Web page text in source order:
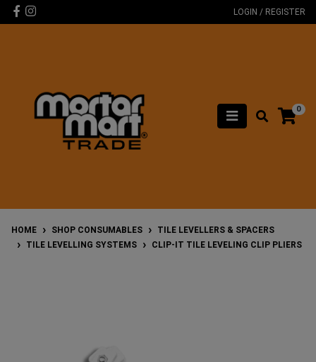
Skip to main content
Facebook
Instagram LOGIN / REGISTER
0
HOME SHOP CONSUMABLES
TILE LEVELLERS & SPACERS
TILE LEVELLING SYSTEMS
CLIP-IT TILE LEVELING CLIP PLIERS